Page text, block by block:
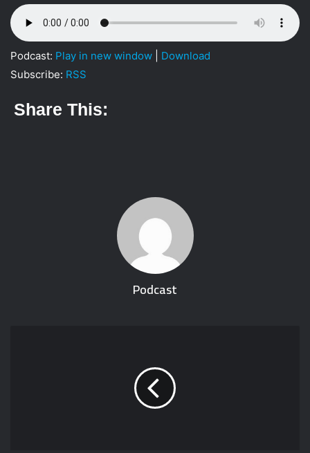
Podcast: Play in new window
Download
Subscribe: RSS
Share This:
Podcast